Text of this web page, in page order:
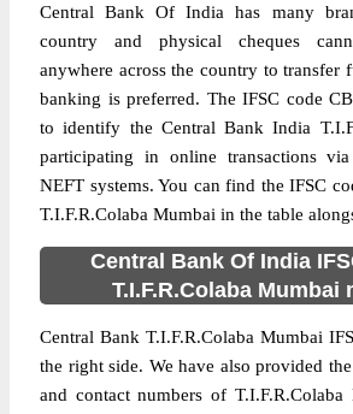
Central Bank Of India has many
country and physical cheques
anywhere across the country to transfer
banking is preferred. The IFSC code
to identify the Central Bank India
participating in online transactions
NEFT systems. You can find the IFSC
T.I.F.R.Colaba Mumbai in the table
Central Bank Of India
T.I.F.R.Colaba Mumbai
Central Bank T.I.F.R.Colaba Mumbai
the right side. We have also provided
and contact numbers of